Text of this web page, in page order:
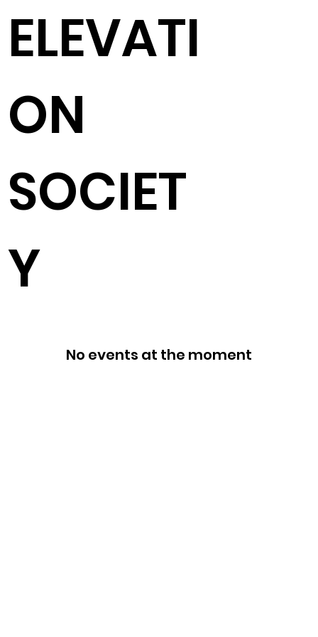
ELEVATI
ON
SOCIET
Y
No events at the moment